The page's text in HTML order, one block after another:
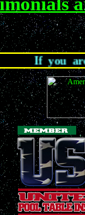
If you are